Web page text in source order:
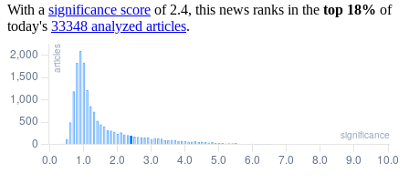
With a significance score of 2.4, this news ranks in the top 18% of
today's 33348 analyzed articles.